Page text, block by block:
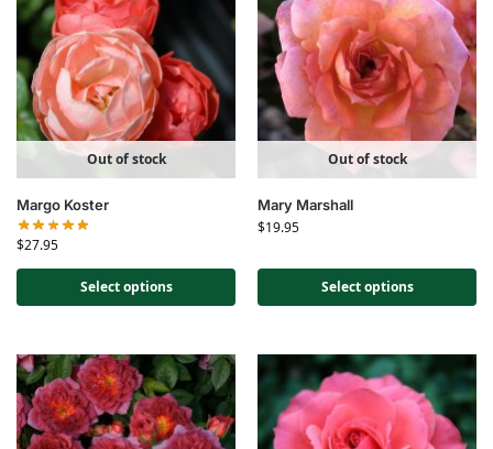
Out of stock
Margo Koster
$27.95
Select options
Out of stock
Mary Marshall
$19.95
Select options